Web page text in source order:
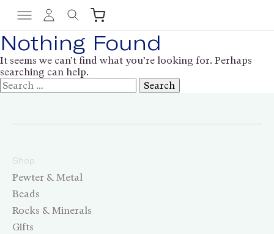
Nothing Found
It seems we can’t find what you’re looking for. Perhaps
searching can help.
Shop
Pewter & Metal
Beads
Rocks & Minerals
Gifts